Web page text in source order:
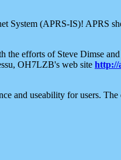
System (APRS-IS)! APRS
the efforts of Steve Dimse
OH7LZB's web site http://
and useability for users. The